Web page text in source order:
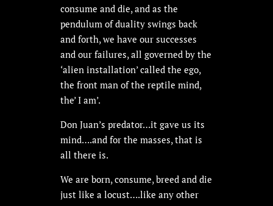
consume and die, and as the
pendulum of duality swings back
and forth, we have our successes
and our failures, all governed by the
‘alien installation’ called the ego,
the front man of the reptile mind,
the’ I am’.
Don Juan’s predator…it gave us its
mind….and for the masses, that is
all there is.
We are born, consume, breed and die
just like a locust….like any other